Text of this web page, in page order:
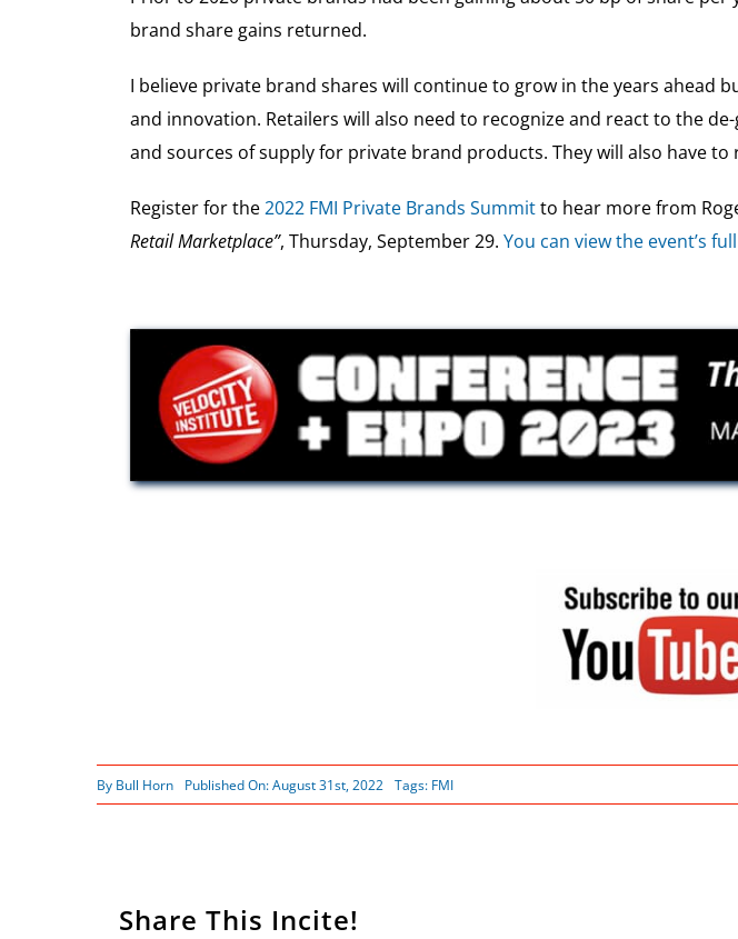
brand share gains returned.
I believe private brand shares will continue to grow in the years
and innovation. Retailers will also need to recognize and react to the
and sources of supply for private brand products. They will also have
Register for the2022 FMI Private Brands Summitto hear more from
Retail Marketplace”, Thursday, September 29. You can view the event’s
By Bull Horn Published On: August 31st, 2022 Tags: FMI
Share This Incite!